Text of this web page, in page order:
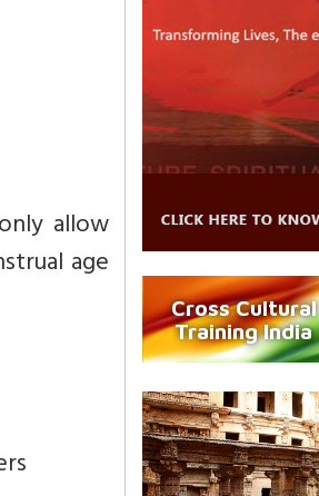
allow
age
Cross Cultural
Training India